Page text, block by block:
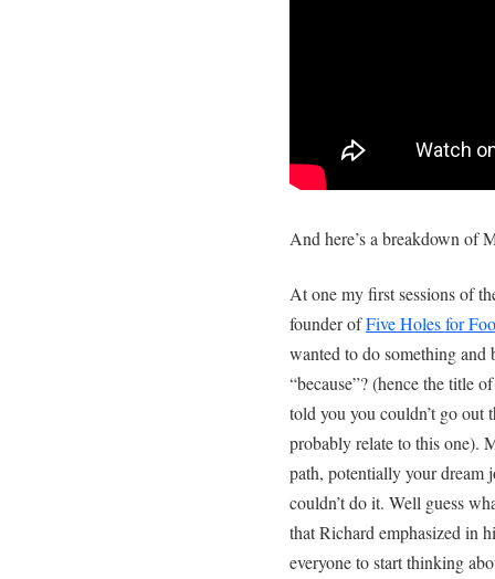
And here’s a breakdown of
At one my first sessions of
founder ofFive Holes for
wanted to do something and
“because”? (hence the title
told you you couldn’t go out
probably relate to this one).
path, potentially your dream
couldn’t do it. Well guess
that Richard emphasized in
everyone to start thinking